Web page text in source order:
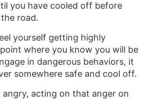
you have cooled off before
road.
yourself getting highly
where you know you will be
in dangerous behaviors, it
somewhere safe and cool off.
angry, acting on that anger on